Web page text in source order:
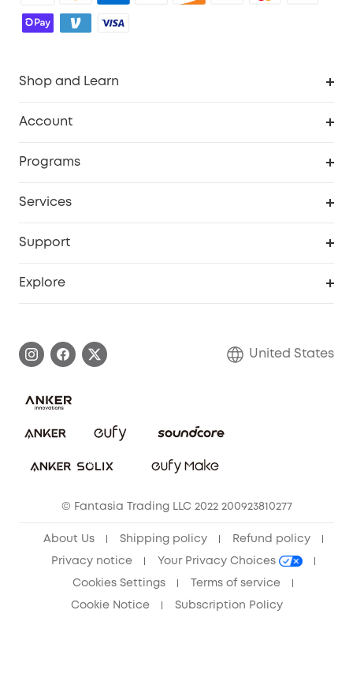
Shop and Learn
Officially Certified Refurbished Products
Account
Myeufy Prizes
Programs
Save With Insurance
Services
Support
Download e-Manual
Explore
Blog
United States
© Fantasia Trading LLC 2022 200923810277
About Us Shipping policy Refund policy
Privacy notice Your Privacy Choices
Cookies Settings Terms of service
Cookie Notice Subscription Policy